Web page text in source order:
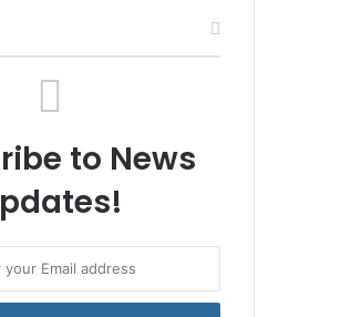
to News